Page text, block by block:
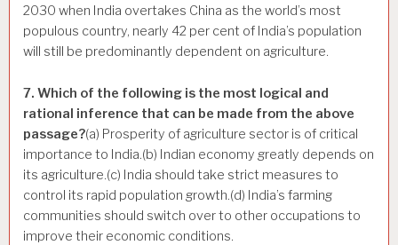
2030 when India overtakes China as the world’s most
populous country, nearly 42 per cent of India’s population
will still be predominantly dependent on agriculture.
7. Which of the following is the most logical and
rational inference that can be made from the above
passage?(a) Prosperity of agriculture sector is of critical
importance to India.(b) Indian economy greatly depends on
its agriculture.(c) India should take strict measures to
control its rapid population growth.(d) India’s farming
communities should switch over to other occupations to
improve their economic conditions.